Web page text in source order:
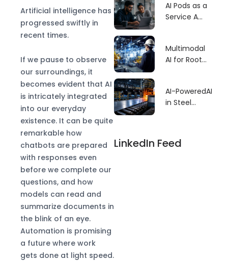
Artificial intelligence has
progressed swiftly in
recent times.
If we pause to observe
our surroundings, it
becomes evident that AI
is intricately integrated
into our everyday
existence. It can be quite
remarkable how
chatbots are prepared
with responses even
before we complete our
questions, and how
models can read and
summarize documents in
the blink of an eye.
Automation is promising
a future where work
gets done at light speed.
AI Pods as a
Service A
GCCs
Multimodal
AI for Root
Predictive
Maintenance
AI-PoweredAI
in Steel
Revolutionizing
LinkedIn Feed